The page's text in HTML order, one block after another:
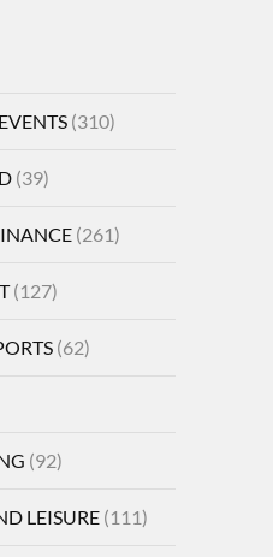
(310)
(39)
(261)
(127)
(62)
(92)
LEISURE(111)